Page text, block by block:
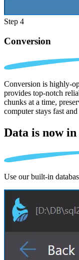
Step 4
Conversion
Conversion is highly-
provides top-notch
chunks at a time,
computer stays fast
Data is now in
Use our built-in